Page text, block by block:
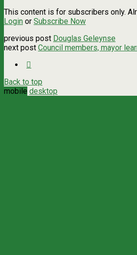
This content is for subscribers only.
Login or Subscribe Now
previous post Douglas Geleynse
next post Council members, mayor
Back to top
mobile desktop